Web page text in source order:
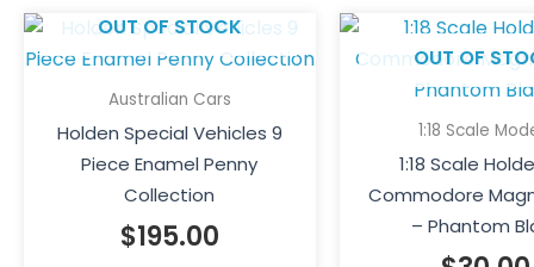
OUT OF STOCK
Australian Cars
Holden Special Vehicles 9
Piece Enamel Penny
Collection
$195.00
OUT OF
1:18 Scale
1:18 Scale
Commodore
– Phantom